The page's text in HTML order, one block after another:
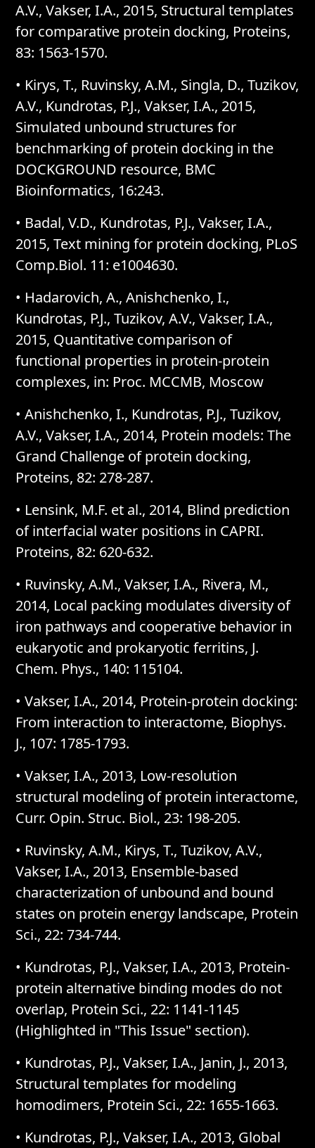
A.V., Vakser, I.A., 2015, Structural templates
for comparative protein docking, Proteins,
83: 1563-1570.
• Kirys, T., Ruvinsky, A.M., Singla, D., Tuzikov,
A.V., Kundrotas, P.J., Vakser, I.A., 2015,
Simulated unbound structures for
benchmarking of protein docking in the
DOCKGROUND resource, BMC
Bioinformatics, 16:243.
• Badal, V.D., Kundrotas, P.J., Vakser, I.A.,
2015, Text mining for protein docking, PLoS
Comp.Biol. 11: e1004630.
• Hadarovich, A., Anishchenko, I.,
Kundrotas, P.J., Tuzikov, A.V., Vakser, I.A.,
2015, Quantitative comparison of
functional properties in protein-protein
complexes, in: Proc. MCCMB, Moscow
• Anishchenko, I., Kundrotas, P.J., Tuzikov,
A.V., Vakser, I.A., 2014, Protein models: The
Grand Challenge of protein docking,
Proteins, 82: 278-287.
• Lensink, M.F. et al., 2014, Blind prediction
of interfacial water positions in CAPRI.
Proteins, 82: 620-632.
• Ruvinsky, A.M., Vakser, I.A., Rivera, M.,
2014, Local packing modulates diversity of
iron pathways and cooperative behavior in
eukaryotic and prokaryotic ferritins, J.
Chem. Phys., 140: 115104.
• Vakser, I.A., 2014, Protein-protein docking:
From interaction to interactome, Biophys.
J., 107: 1785-1793.
• Vakser, I.A., 2013, Low-resolution
structural modeling of protein interactome,
Curr. Opin. Struc. Biol., 23: 198-205.
• Ruvinsky, A.M., Kirys, T., Tuzikov, A.V.,
Vakser, I.A., 2013, Ensemble-based
characterization of unbound and bound
states on protein energy landscape, Protein
Sci., 22: 734-744.
• Kundrotas, P.J., Vakser, I.A., 2013, Protein-
protein alternative binding modes do not
overlap, Protein Sci., 22: 1141-1145
(Highlighted in "This Issue" section).
• Kundrotas, P.J., Vakser, I.A., Janin, J., 2013,
Structural templates for modeling
homodimers, Protein Sci., 22: 1655-1663.
• Kundrotas, P.J., Vakser, I.A., 2013, Global